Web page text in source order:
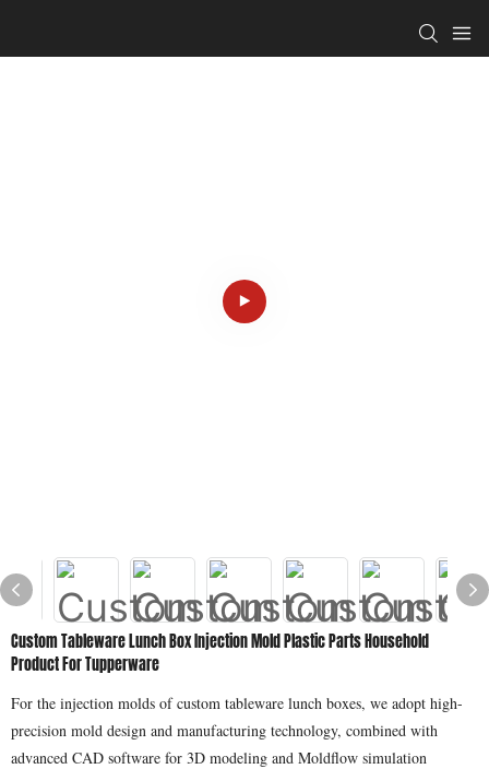
Custom Tableware Lunch Box Injection Mold Plastic Parts Household
Product For Tupperware
For the injection molds of custom tableware lunch boxes, we adopt high-
precision mold design and manufacturing technology, combined with
advanced CAD software for 3D modeling and Moldflow simulation